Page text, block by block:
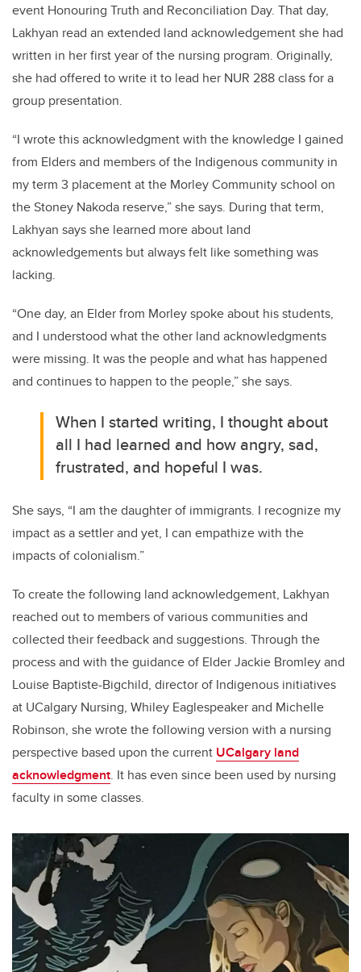
event Honouring Truth and Reconciliation Day. That day,
Lakhyan read an extended land acknowledgement she had
written in her first year of the nursing program. Originally,
she had offered to write it to lead her NUR 288 class for a
group presentation.
“I wrote this acknowledgment with the knowledge I gained
from Elders and members of the Indigenous community in
my term 3 placementat the Morley Community school on
the Stoney Nakoda reserve,” she says. During that term,
Lakhyan says she learned more about land
acknowledgements but always felt like something was
lacking.
“One day, an Elder from Morley spoke about his students,
and I understood what the other land acknowledgments
were missing. It was the people and what has happened
and continues to happen to the people,” she says.
When I started writing, I thought about
all I had learned and how angry, sad,
frustrated, and hopeful I was.
She says, “I am the daughter of immigrants. I recognize my
impact as a settler and yet, I can empathize with the
impacts of colonialism.”
To create the following land acknowledgement, Lakhyan
reached out to members of various communities and
collected their feedback and suggestions. Through the
process and with the guidance of Elder Jackie Bromley and
Louise Baptiste-Bigchild, director of Indigenous initiatives
at UCalgary Nursing, Whiley Eaglespeaker and Michelle
Robinson, she wrote the following version with a nursing
perspective based upon the current UCalgary land
acknowledgment. It has even since been used by nursing
faculty in some classes.